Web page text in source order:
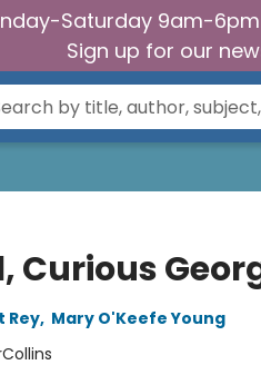
Saturday 9am-6pm
Sign up for our
Curious
Rey, Mary O'Keefe Young